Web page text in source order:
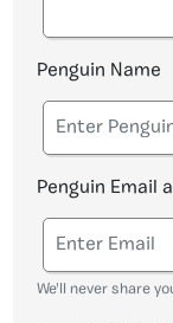
Penguin Name
Penguin Email
We'll never share